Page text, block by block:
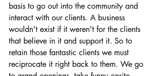
basis to go out into the community and
interact with our clients. A business
wouldn't exist if it weren't for the clients
that believe in it and support it. So to
retain those fantastic clients we must
reciprocate it right back to them. We go